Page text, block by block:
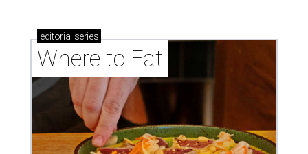
editorial series
Where to Eat